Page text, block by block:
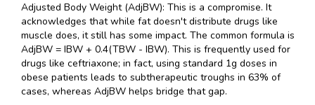
Adjusted Body Weight(AdjBW): This is a compromise. It
acknowledges that while fat doesn't distribute drugs like
muscle does, it still has some impact. The common formula is
AdjBW = IBW + 0.4(TBW - IBW). This is frequently used for
drugs like ceftriaxone; in fact, using standard 1g doses in
obese patients leads to subtherapeutic troughs in 63% of
cases, whereas AdjBW helps bridge that gap.